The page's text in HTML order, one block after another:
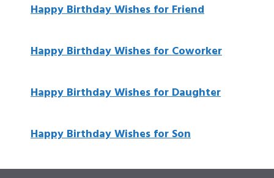
Happy Birthday Wishes for Friend
Happy Birthday Wishes for Coworker
Happy Birthday Wishes for Daughter
Happy Birthday Wishes for Son